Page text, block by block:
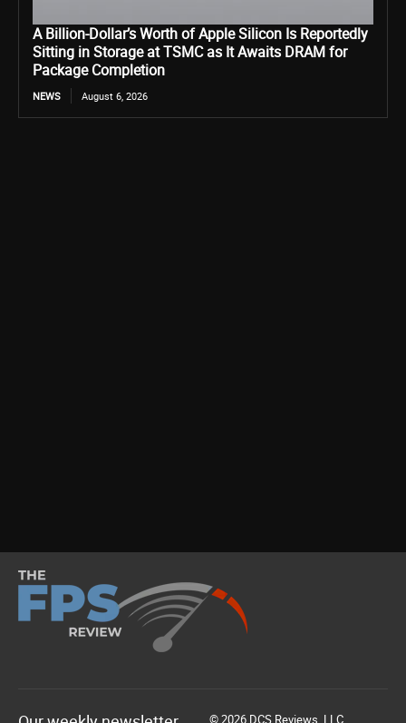
A Billion-Dollar’s Worth of Apple Silicon Is Reportedly
Sitting in Storage at TSMC as It Awaits DRAM for
Package Completion
NEWS August 6, 2026
© 2026 DCS Reviews, LLC.